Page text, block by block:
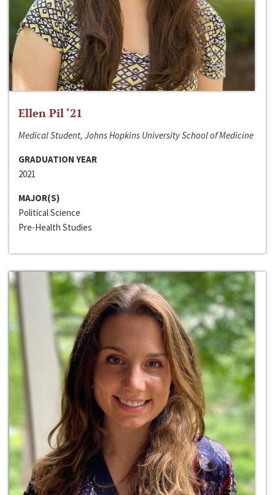
Ellen Pil ‘21
Medical Student, Johns Hopkins University School of Medicine
GRADUATION YEAR
2021
MAJOR(S)
Political Science
Pre-Health Studies